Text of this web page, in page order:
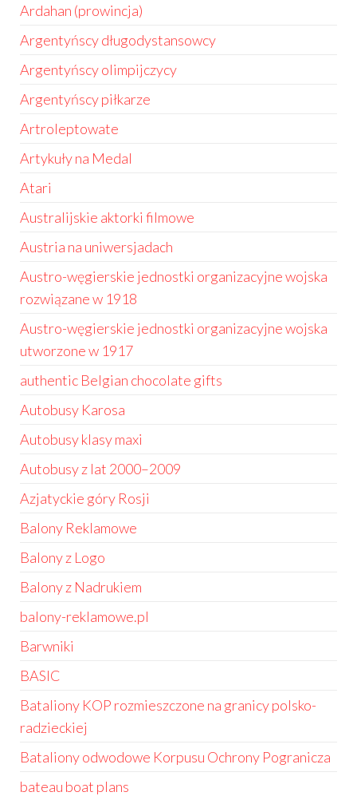
Ardahan (prowincja)
Argentyńscy długodystansowcy
Argentyńscy olimpijczycy
Argentyńscy piłkarze
Artroleptowate
Artykuły na Medal
Atari
Australijskie aktorki filmowe
Austria na uniwersjadach
Austro-węgierskie jednostki organizacyjne wojska
rozwiązane w 1918
Austro-węgierskie jednostki organizacyjne wojska
utworzone w 1917
authentic Belgian chocolate gifts
Autobusy Karosa
Autobusy klasy maxi
Autobusy z lat 2000–2009
Azjatyckie góry Rosji
Balony Reklamowe
Balony z Logo
Balony z Nadrukiem
balony-reklamowe.pl
Barwniki
BASIC
Bataliony KOP rozmieszczone na granicy polsko-
radzieckiej
Bataliony odwodowe Korpusu Ochrony Pogranicza
bateau boat plans